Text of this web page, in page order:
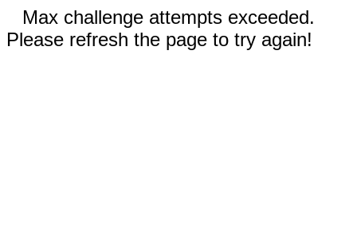
Max challenge attempts exceeded.
Please refresh the page to try again!